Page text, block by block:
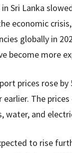
Sri Lanka
economic
globally in
become more
prices rose
The
water, and
to rise